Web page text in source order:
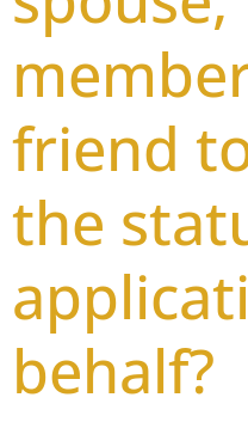
friend
the
behalf?